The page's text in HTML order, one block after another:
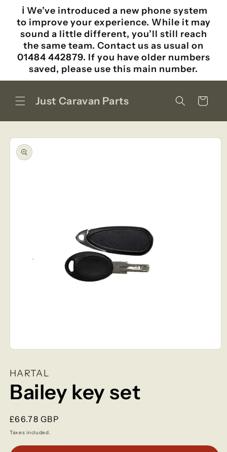
Skip to
content
ℹ️ We’ve introduced a new phone system
to improve your experience. While it may
sound a little different, you’ll still reach
the same team. Contact us as usual on
01484 442879. If you have older numbers
saved, please use this main number.
Just Caravan Parts Cart
Skip to
product
information
in
modal
HARTAL
Bailey key set
Regular
price
£66.78 GBP
Taxes included.